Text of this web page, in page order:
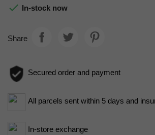
 In-stock now
Share
Secured order and payment
All parcels sent within 5 days and
In-store exchange